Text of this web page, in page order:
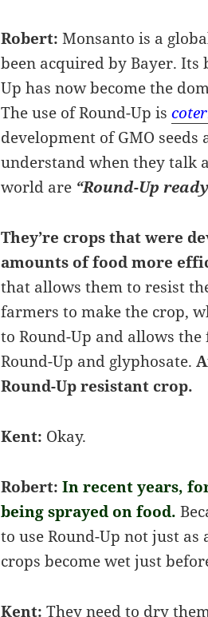
Robert: Monsanto is a
been acquired by Bayer. Its
Up has now become the
The use of Round-Up is
development of GMO seeds
understand when they talk
world are “Round-Up
They’re crops that were
amounts of food more
that allows them to resist
farmers to make the crop,
to Round-Up and allows
Round-Up and glyphosate.
Round-Up resistant crop.
Kent: Okay.
Robert:In recent years,
being sprayed on food.
to use Round-Up not just
crops become wet just
Kent: They need to dry